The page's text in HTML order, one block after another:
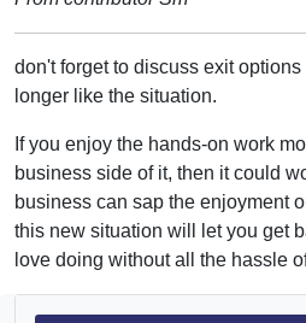
don't forget to discuss exit
longer like the situation.
If you enjoy the hands-on work
business side of it, then it could
business can sap the enjoyment
this new situation will let you get
love doing without all the hassle